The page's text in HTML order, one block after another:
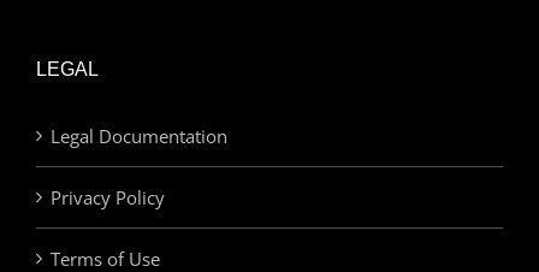
LEGAL
Legal Documentation
Privacy Policy
Terms of Use